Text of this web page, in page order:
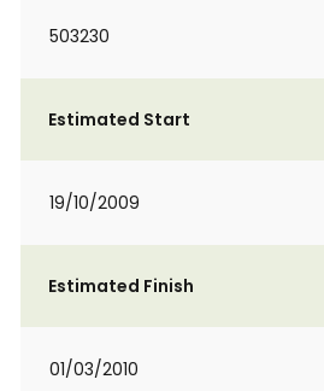
503230
Estimated Start
19/10/2009
Estimated Finish
01/03/2010